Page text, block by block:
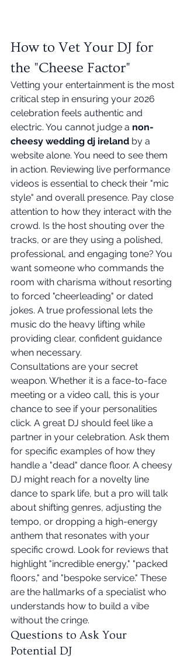
How to Vet Your DJ for
the "Cheese Factor"
Vetting your entertainment is the most
critical step in ensuring your 2026
celebration feels authentic and
electric. You cannot judge a non-
cheesy wedding dj ireland by a
website alone. You need to see them
in action. Reviewing live performance
videos is essential to check their "mic
style" and overall presence. Pay close
attention to how they interact with the
crowd. Is the host shouting over the
tracks, or are they using a polished,
professional, and engaging tone? You
want someone who commands the
room with charisma without resorting
to forced "cheerleading" or dated
jokes. A true professional lets the
music do the heavy lifting while
providing clear, confident guidance
when necessary.
Consultations are your secret
weapon. Whether it is a face-to-face
meeting or a video call, this is your
chance to see if your personalities
click. A great DJ should feel like a
partner in your celebration. Ask them
for specific examples of how they
handle a "dead" dance floor. A cheesy
DJ might reach for a novelty line
dance to spark life, but a pro will talk
about shifting genres, adjusting the
tempo, or dropping a high-energy
anthem that resonates with your
specific crowd. Look for reviews that
highlight "incredible energy," "packed
floors," and "bespoke service." These
are the hallmarks of a specialist who
understands how to build a vibe
without the cringe.
Questions to Ask Your
Potential DJ